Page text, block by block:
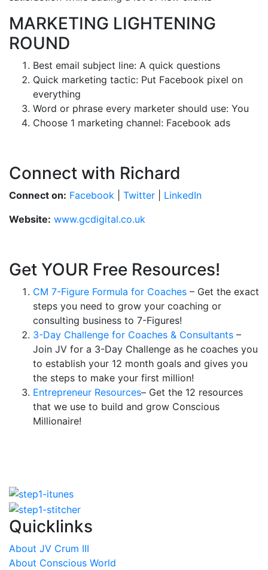
MARKETING LIGHTENING
ROUND
Best email subject line: A quick questions
Quick marketing tactic: Put Facebook pixel on
everything
Word or phrase every marketer should use: You
Choose 1 marketing channel: Facebook ads
Connect with Richard
Connect on: Facebook Twitter
LinkedIn
Website: www.gcdigital.co.uk
Get YOUR Free Resources!
CM 7-Figure Formula for Coaches – Get the exact
steps you need to grow your coaching or
consulting business to 7-Figures!
3-Day Challenge for Coaches & Consultants –
Join JV for a 3-Day Challenge as he coaches you
to establish your 12 month goals and gives you
the steps to make your first million!
Entrepreneur Resources– Get the 12 resources
that we use to build and grow Conscious
Millionaire!
Quicklinks
About JV Crum III
About Conscious World